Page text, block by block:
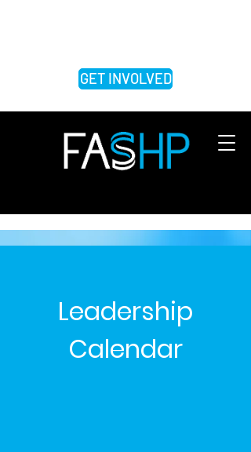
GET INVOLVED
Leadership
Calendar